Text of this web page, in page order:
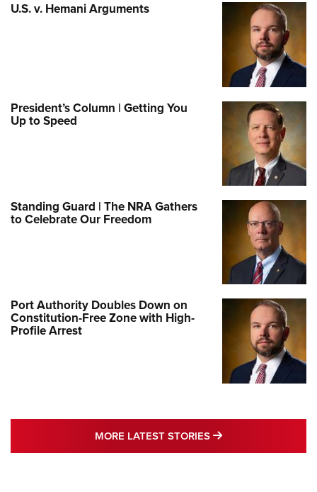
U.S. v. Hemani Arguments
President’s Column | Getting You
Up to Speed
Standing Guard | The NRA Gathers
to Celebrate Our Freedom
Port Authority Doubles Down on
Constitution-Free Zone with High-
Profile Arrest
MORE LATEST STORIES MORE LATEST